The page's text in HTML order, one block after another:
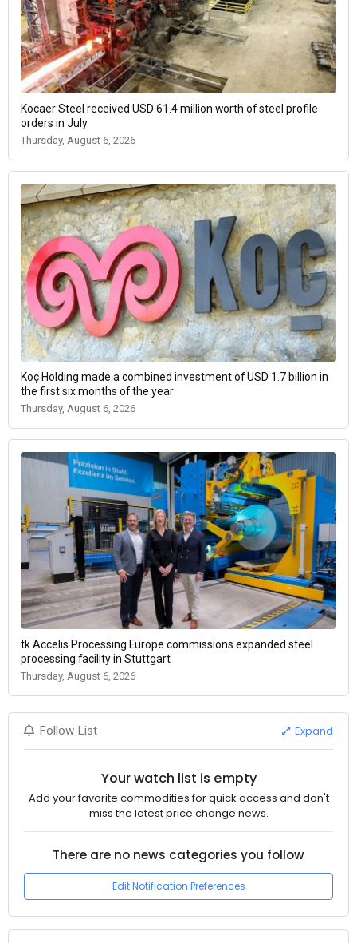
Kocaer Steel received USD 61.4 million worth of steel profile
orders in July
Thursday, August 6, 2026
Koç Holding made a combined investment of USD 1.7 billion in
the first six months of the year
Thursday, August 6, 2026
tk Accelis Processing Europe commissions expanded steel
processing facility in Stuttgart
Thursday, August 6, 2026
Follow List Expand
Your watch list is empty
Add your favorite commodities for quick access and don't
miss the latest price change news.
There are no news categories you follow
Edit Notification Preferences